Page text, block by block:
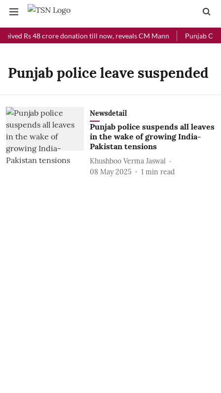
Rs 48 crore donation till now, reveals CM Mann Punjab
Punjab police leave suspended
Newsdetail
Punjab police suspends all leaves
in the wake of growing India-
Pakistan tensions
Khushboo Verma Jaswal
08 May 2025
1 min read